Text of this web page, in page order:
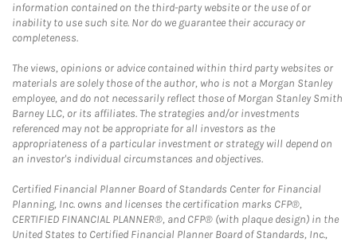
information contained on the third-party website or the use of or
inability to use such site. Nor do we guarantee their accuracy or
completeness.
The views, opinions or advice contained within third party websites or
materials are solely those of the author, who is not a Morgan Stanley
employee, and do not necessarily reflect those of Morgan Stanley Smith
Barney LLC, or its affiliates. The strategies and/or investments
referenced may not be appropriate for all investors as the
appropriateness of a particular investment or strategy will depend on
an investor's individual circumstances and objectives.
Certified Financial Planner Board of Standards Center for Financial
Planning, Inc. owns and licenses the certification marks CFP®,
CERTIFIED FINANCIAL PLANNER®, and CFP® (with plaque design) in the
United States to Certified Financial Planner Board of Standards, Inc.,